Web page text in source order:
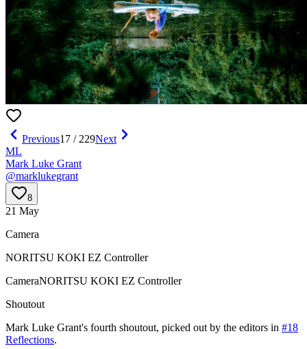
Previous17 / 229Next
ML
Mark Luke Grant
@marklukegrant
8
21 May
Camera
NORITSU KOKI EZ Controller
CameraNORITSU KOKI EZ Controller
Shoutout
Mark Luke Grant's fourth shoutout, picked out by the editors in #18
Reflections.